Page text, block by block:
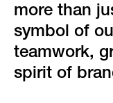
more than
symbol of
teamwork,
spirit of